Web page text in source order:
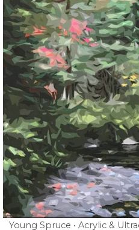
Young Spruce • Acrylic &